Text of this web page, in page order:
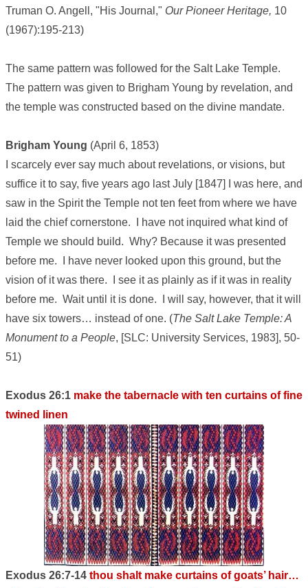
Truman O. Angell, "His Journal," Our Pioneer Heritage, 10
(1967):195-213)
The same pattern was followed for the Salt Lake Temple.
The pattern was given to Brigham Young by revelation, and
the temple was constructed based on the divine mandate.
Brigham Young (April 6, 1853)
I scarcely ever say much about revelations, or visions, but
suffice it to say, five years ago last July [1847] I was here, and
saw in the Spirit the Temple not ten feet from where we have
laid the chief cornerstone. I have not inquired what kind of
Temple we should build. Why? Because it was presented
before me. I have never looked upon this ground, but the
vision of it was there. I see it as plainly as if it was in reality
before me. Wait until it is done. I will say, however, that it will
have six towers… instead of one. (The Salt Lake Temple: A
Monument to a People, [SLC: University Services, 1983], 50-
51)
Exodus 26:1 make the tabernacle with ten curtains of fine
twined linen
Exodus 26:7-14 thou shalt make curtains of goats’ hair…